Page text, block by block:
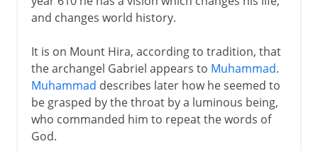
and changes world history.
It is on Mount Hira, according to tradition, that
the archangel Gabriel appears to Muhammad.
Muhammad describes later how he seemed to
be grasped by the throat by a luminous being,
who commanded him to repeat the words of
God.